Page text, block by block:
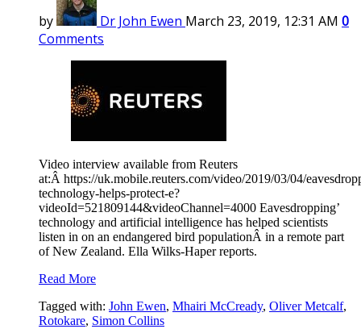
by Dr John Ewen March 23, 2019, 12:31 AM 0
Comments
Video interview available from Reuters
at:Â https://uk.mobile.reuters.com/video/2019/03/04/
technology-helps-protect-e?
videoId=521809144&videoChannel=4000 Eavesdropping’
technology and artificial intelligence has helped scientists
listen in on an endangered bird populationÂ in a remote part
of New Zealand. Ella Wilks-Haper reports.
Read More
Tagged with: John Ewen, Mhairi McCready, Oliver Metcalf,
Rotokare, Simon Collins